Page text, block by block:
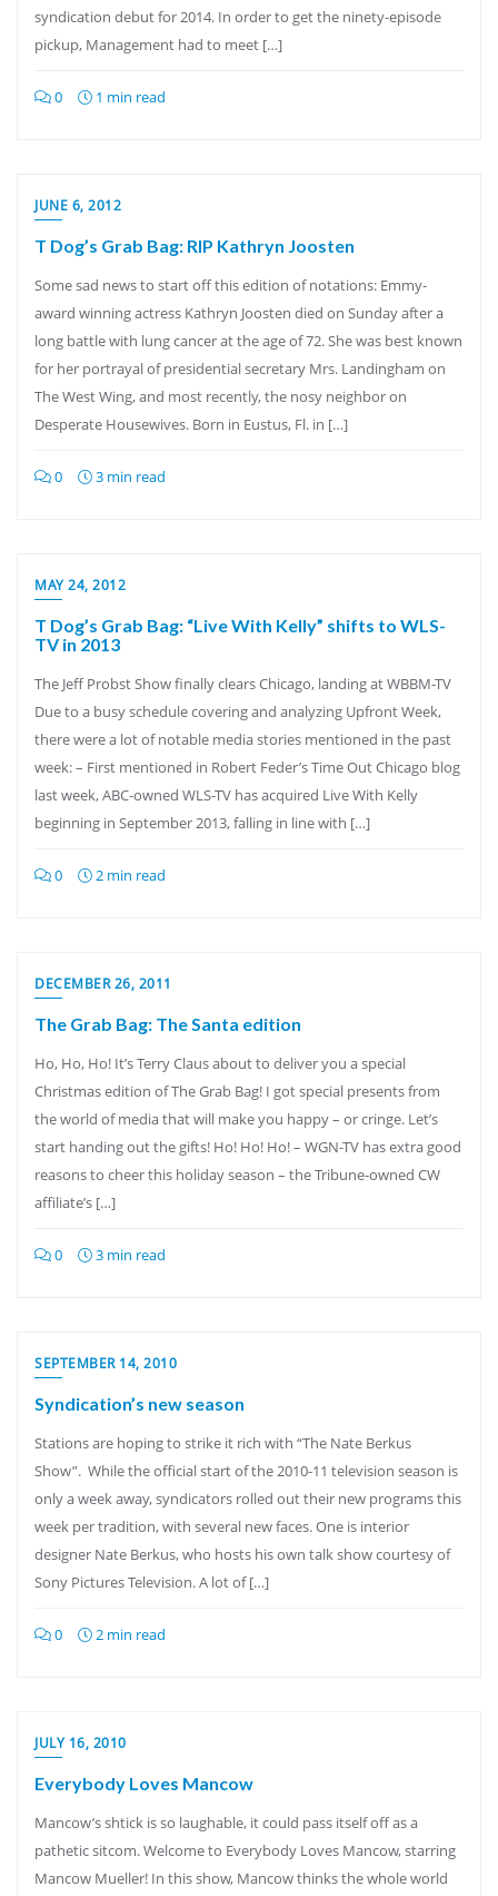
syndication debut for 2014. In order to get the ninety-episode
pickup, Management had to meet […]
0 1 min read
JUNE 6, 2012
T Dog’s Grab Bag: RIP Kathryn Joosten
Some sad news to start off this edition of notations: Emmy-
award winning actress Kathryn Joosten died on Sunday after a
long battle with lung cancer at the age of 72. She was best known
for her portrayal of presidential secretary Mrs. Landingham on
The West Wing, and most recently, the nosy neighbor on
Desperate Housewives. Born in Eustus, Fl. in […]
0 3 min read
MAY 24, 2012
T Dog’s Grab Bag: “Live With Kelly” shifts to WLS-
TV in 2013
The Jeff Probst Show finally clears Chicago, landing at WBBM-TV
Due to a busy schedule covering and analyzing Upfront Week,
there were a lot of notable media stories mentioned in the past
week: – First mentioned in Robert Feder’s Time Out Chicago blog
last week, ABC-owned WLS-TV has acquired Live With Kelly
beginning in September 2013, falling in line with […]
0 2 min read
DECEMBER 26, 2011
The Grab Bag: The Santa edition
Ho, Ho, Ho! It’s Terry Claus about to deliver you a special
Christmas edition of The Grab Bag! I got special presents from
the world of media that will make you happy – or cringe. Let’s
start handing out the gifts! Ho! Ho! Ho! – WGN-TV has extra good
reasons to cheer this holiday season – the Tribune-owned CW
affiliate’s […]
0 3 min read
SEPTEMBER 14, 2010
Syndication’s new season
Stations are hoping to strike it rich with “The Nate Berkus
Show”. While the official start of the 2010-11 television season is
only a week away, syndicators rolled out their new programs this
week per tradition, with several new faces. One is interior
designer Nate Berkus, who hosts his own talk show courtesy of
Sony Pictures Television. A lot of […]
0 2 min read
JULY 16, 2010
Everybody Loves Mancow
Mancow’s shtick is so laughable, it could pass itself off as a
pathetic sitcom. Welcome to Everybody Loves Mancow, starring
Mancow Mueller! In this show, Mancow thinks the whole world